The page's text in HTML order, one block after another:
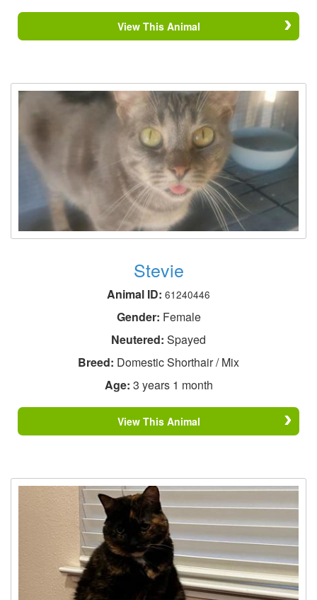
View This Animal
Stevie
Animal ID: 61240446
Gender: Female
Neutered: Spayed
Breed: Domestic Shorthair / Mix
Age: 3 years 1 month
View This Animal